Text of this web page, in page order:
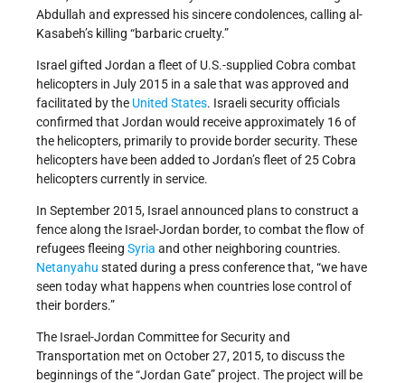
Abdullah and expressed his sincere condolences, calling al-
Kasabeh’s killing “barbaric cruelty.”
Israel gifted Jordan a fleet of U.S.-supplied Cobra combat
helicopters in July 2015 in a sale that was approved and
facilitated by the United States. Israeli security officials
confirmed that Jordan would receive approximately 16 of
the helicopters, primarily to provide border security. These
helicopters have been added to Jordan’s fleet of 25 Cobra
helicopters currently in service.
In September 2015, Israel announced plans to construct a
fence along the Israel-Jordan border, to combat the flow of
refugees fleeing Syria and other neighboring countries.
Netanyahu stated during a press conference that, “we have
seen today what happens when countries lose control of
their borders.”
The Israel-Jordan Committee for Security and
Transportation met on October 27, 2015, to discuss the
beginnings of the “Jordan Gate” project. The project will be